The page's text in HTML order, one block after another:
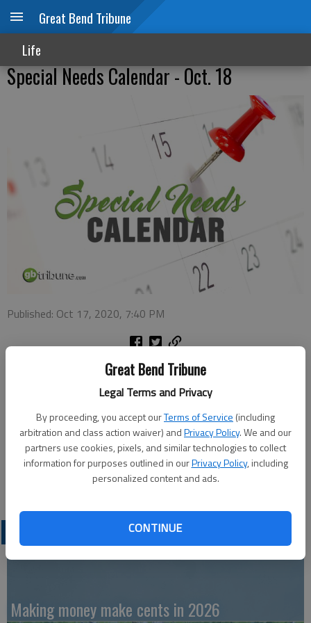
Great Bend Tribune
Legal Terms and Privacy
By proceeding, you accept ourTerms of Service (including
arbitration and class action waiver) andPrivacy Policy. We and our
partners use cookies, pixels, and similar technologies to collect
information for purposes outlined in ourPrivacy Policy, including
personalized content and ads.
CONTINUE
Great Bend Tribune
Life
Special Needs Calendar - Oct. 18
Published: Oct 17, 2020, 7:40 PM
Kickball — 7 p.m., Recreation Center
Wednesday
Pumpkin decorating — 7 p.m., Recreation Center
Making money make cents in 2026